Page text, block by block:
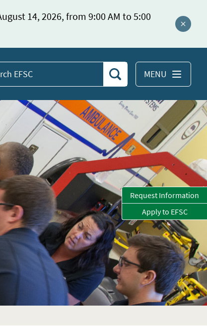
14, 2026, from 9:00 AM to 5:00
Close
MENU
EFSC
Search
Request Information
Apply to EFSC